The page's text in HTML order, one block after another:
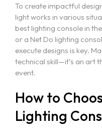
To create impactful
light works in various
best lighting console in
or a Net Do lighting
execute designs is key.
technical skill—it’s an art
event.
How to
Lighting